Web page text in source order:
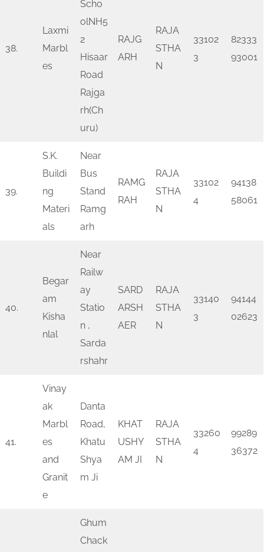
38.
Laxmi
Marbl
es
Scho
olNH5
2
Hisaar
Road
Rajga
rh(Ch
uru)
RAJG
ARH
RAJA
STHA
N
33102
3
82333
93001
39.
S.K.
Buildi
ng
Materi
als
Near
Bus
Stand
Ramg
arh
RAMG
RAH
RAJA
STHA
N
33102
4
94138
58061
40.
Begar
am
Kisha
nlal
Near
Railw
ay
Statio
n ,
Sarda
rshahr
SARD
ARSH
AER
RAJA
STHA
N
33140
3
94144
02623
41.
Vinay
ak
Marbl
es
and
Granit
e
Danta
Road,
Khatu
Shya
m Ji
KHAT
USHY
AM JI
RAJA
STHA
N
33260
4
99289
36372
Ghum
Chack